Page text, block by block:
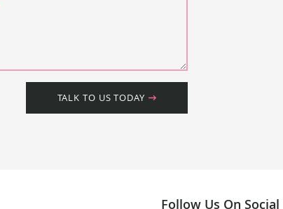
TALK TO US TODAY
Follow Us On